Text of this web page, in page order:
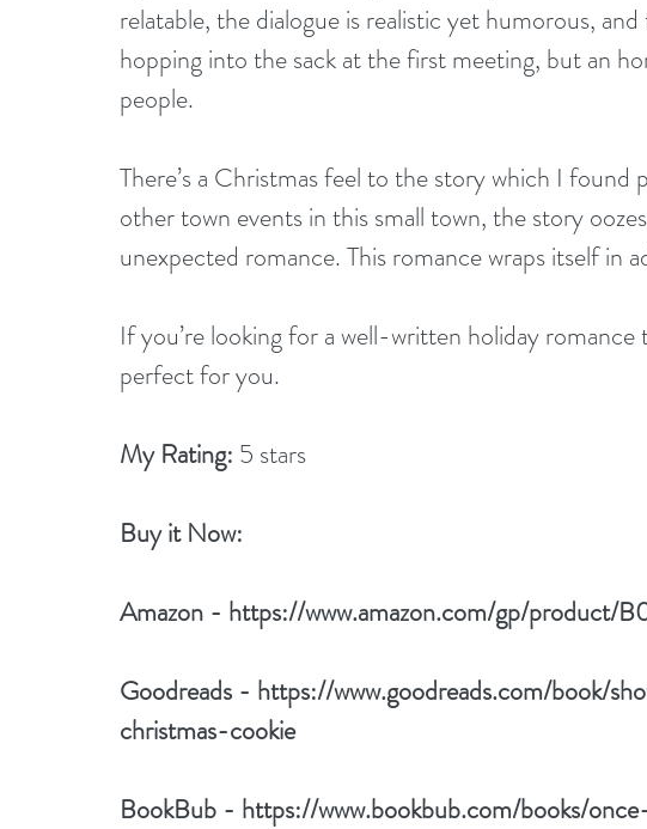
relatable, the dialogue is realistic yet humorous,
hopping into the sack at the first meeting, but an
people.
There’s a Christmas feel to the story which I found
other town events in this small town, the story
unexpected romance. This romance wraps itself in
If you’re looking for a well-written holiday romance
perfect for you.
My Rating: 5 stars
Buy it Now:
Amazon - https://www.amazon.com/gp/product/
Goodreads - https://www.goodreads.com/book/
christmas-cookie
BookBub - https://www.bookbub.com/books/